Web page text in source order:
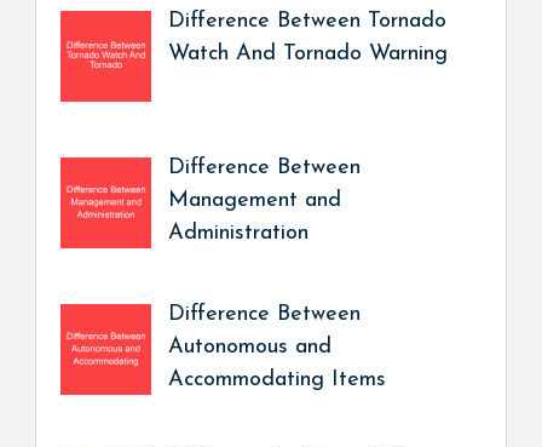
Difference Between Tornado
Watch And Tornado Warning
Difference Between
Management and
Administration
Difference Between
Autonomous and
Accommodating Items